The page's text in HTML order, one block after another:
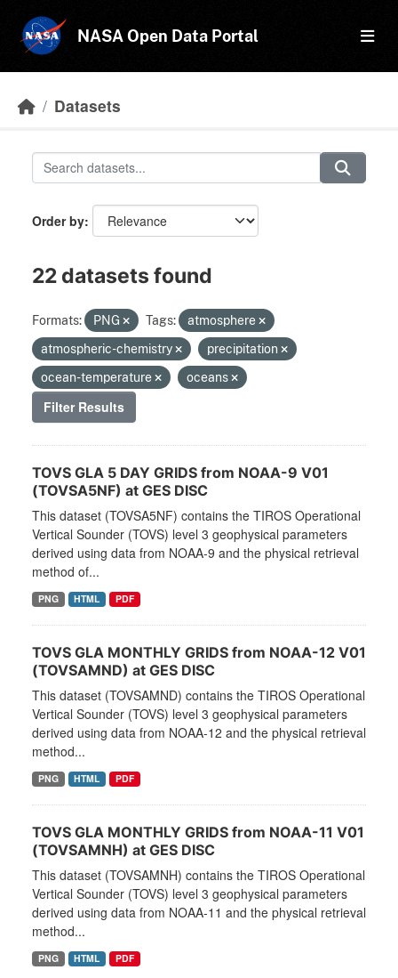
NASA Open Data Portal
Datasets
Order by
22 datasets found
Formats: PNG Tags:
atmosphere
atmospheric-chemistry
precipitation
ocean-temperature
oceans
Filter Results
TOVS GLA 5 DAY GRIDS from NOAA-9 V01
(TOVSA5NF) at GES DISC
This dataset (TOVSA5NF) contains the TIROS Operational
Vertical Sounder (TOVS) level 3 geophysical parameters
derived using data from NOAA-9 and the physical retrieval
method of...
PNG HTML PDF
TOVS GLA MONTHLY GRIDS from NOAA-12 V01
(TOVSAMND) at GES DISC
This dataset (TOVSAMND) contains the TIROS Operational
Vertical Sounder (TOVS) level 3 geophysical parameters
derived using data from NOAA-12 and the physical retrieval
method...
PNG HTML PDF
TOVS GLA MONTHLY GRIDS from NOAA-11 V01
(TOVSAMNH) at GES DISC
This dataset (TOVSAMNH) contains the TIROS Operational
Vertical Sounder (TOVS) level 3 geophysical parameters
derived using data from NOAA-11 and the physical retrieval
method...
PNG HTML PDF